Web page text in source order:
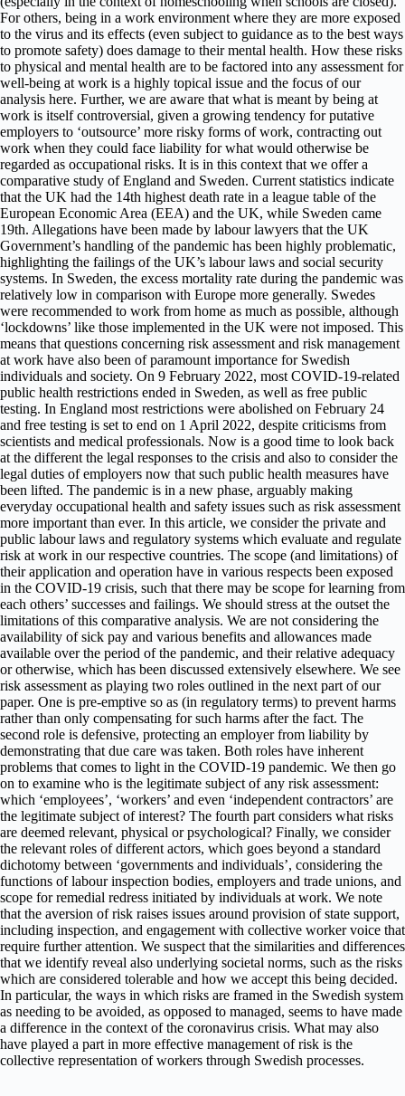
For others, being in a work environment where they are more exposed
to the virus and its effects (even subject to guidance as to the best ways
to promote safety) does damage to their mental health. How these risks
to physical and mental health are to be factored into any assessment for
well-being at work is a highly topical issue and the focus of our
analysis here. Further, we are aware that what is meant by being at
work is itself controversial, given a growing tendency for putative
employers to ‘outsource’ more risky forms of work, contracting out
work when they could face liability for what would otherwise be
regarded as occupational risks. It is in this context that we offer a
comparative study of England and Sweden. Current statistics indicate
that the UK had the 14th highest death rate in a league table of the
European Economic Area (EEA) and the UK, while Sweden came
19th. Allegations have been made by labour lawyers that the UK
Government’s handling of the pandemic has been highly problematic,
highlighting the failings of the UK’s labour laws and social security
systems. In Sweden, the excess mortality rate during the pandemic was
relatively low in comparison with Europe more generally. Swedes
were recommended to work from home as much as possible, although
‘lockdowns’ like those implemented in the UK were not imposed. This
means that questions concerning risk assessment and risk management
at work have also been of paramount importance for Swedish
individuals and society. On 9 February 2022, most COVID-19-related
public health restrictions ended in Sweden, as well as free public
testing. In England most restrictions were abolished on February 24
and free testing is set to end on 1 April 2022, despite criticisms from
scientists and medical professionals. Now is a good time to look back
at the different the legal responses to the crisis and also to consider the
legal duties of employers now that such public health measures have
been lifted. The pandemic is in a new phase, arguably making
everyday occupational health and safety issues such as risk assessment
more important than ever. In this article, we consider the private and
public labour laws and regulatory systems which evaluate and regulate
risk at work in our respective countries. The scope (and limitations) of
their application and operation have in various respects been exposed
in the COVID-19 crisis, such that there may be scope for learning from
each others’ successes and failings. We should stress at the outset the
limitations of this comparative analysis. We are not considering the
availability of sick pay and various benefits and allowances made
available over the period of the pandemic, and their relative adequacy
or otherwise, which has been discussed extensively elsewhere. We see
risk assessment as playing two roles outlined in the next part of our
paper. One is pre-emptive so as (in regulatory terms) to prevent harms
rather than only compensating for such harms after the fact. The
second role is defensive, protecting an employer from liability by
demonstrating that due care was taken. Both roles have inherent
problems that comes to light in the COVID-19 pandemic. We then go
on to examine who is the legitimate subject of any risk assessment:
which ‘employees’, ‘workers’ and even ‘independent contractors’ are
the legitimate subject of interest? The fourth part considers what risks
are deemed relevant, physical or psychological? Finally, we consider
the relevant roles of different actors, which goes beyond a standard
dichotomy between ‘governments and individuals’, considering the
functions of labour inspection bodies, employers and trade unions, and
scope for remedial redress initiated by individuals at work. We note
that the aversion of risk raises issues around provision of state support,
including inspection, and engagement with collective worker voice that
require further attention. We suspect that the similarities and differences
that we identify reveal also underlying societal norms, such as the risks
which are considered tolerable and how we accept this being decided.
In particular, the ways in which risks are framed in the Swedish system
as needing to be avoided, as opposed to managed, seems to have made
a difference in the context of the coronavirus crisis. What may also
have played a part in more effective management of risk is the
collective representation of workers through Swedish processes.